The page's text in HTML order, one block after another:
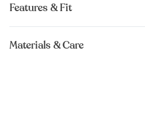
Features & Fit
Materials & Care